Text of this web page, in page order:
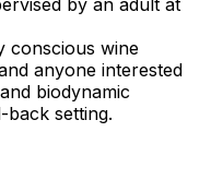
conscious wine
anyone interested
biodynamic
back setting.